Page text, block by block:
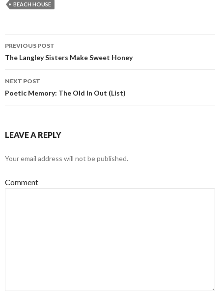
BEACH HOUSE
Post navigation
PREVIOUS POST
The Langley Sisters Make Sweet Honey
NEXT POST
Poetic Memory: The Old In Out (List)
LEAVE A REPLY
Your email address will not be published.
Comment